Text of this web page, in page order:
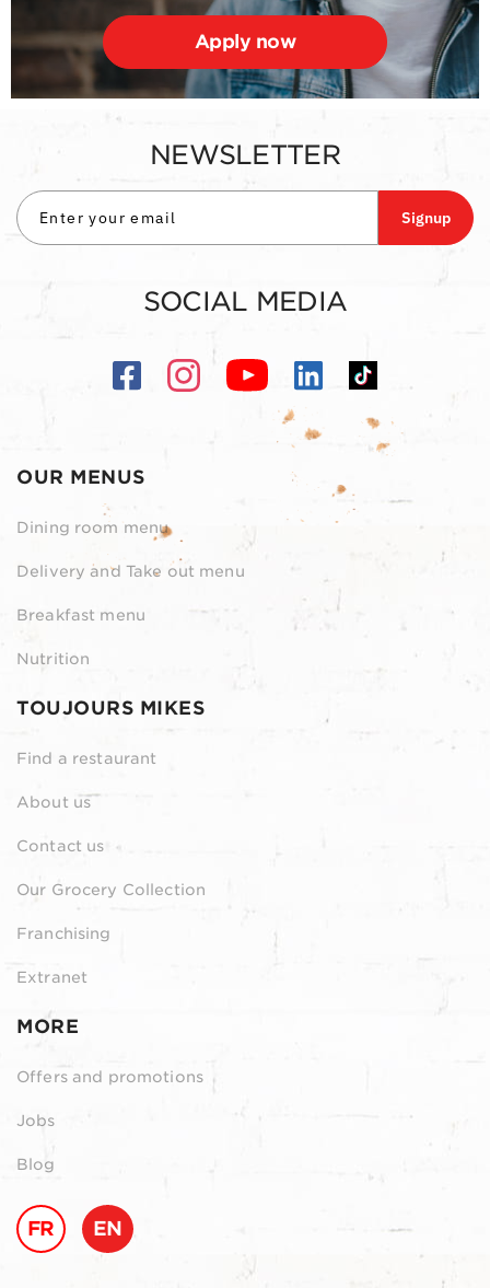
Apply now
OUR MENUS
Dining room menu
Delivery and Take out menu
Breakfast menu
Nutrition
TOUJOURS MIKES
Find a restaurant
About us
Contact us
Our Grocery Collection
Franchising
Extranet
MORE
Offers and promotions
Jobs
Blog
FR EN
NEWSLETTER
Signup
SOCIAL MEDIA